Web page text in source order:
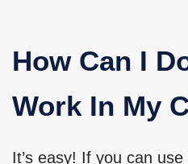
How Can I
Work In My
It’s easy! If you can